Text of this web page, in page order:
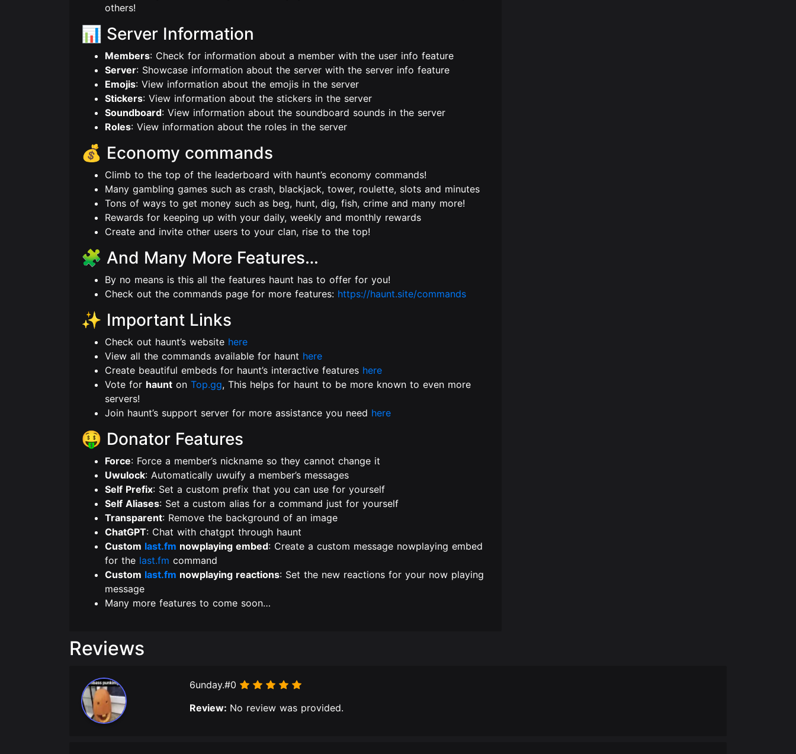
others!
📊 Server Information
Members: Check for information about a member with the user info feature
Server: Showcase information about the server with the server info feature
Emojis: View information about the emojis in the server
Stickers: View information about the stickers in the server
Soundboard: View information about the soundboard sounds in the server
Roles: View information about the roles in the server
💰 Economy commands
Climb to the top of the leaderboard with haunt’s economy commands!
Many gambling games such as crash, blackjack, tower, roulette, slots and minutes
Tons of ways to get money such as beg, hunt, dig, fish, crime and many more!
Rewards for keeping up with your daily, weekly and monthly rewards
Create and invite other users to your clan, rise to the top!
🧩 And Many More Features…
By no means is this all the features haunt has to offer for you!
Check out the commands page for more features: https://haunt.site/commands
✨ Important Links
Check out haunt’s website here
View all the commands available for haunt here
Create beautiful embeds for haunt’s interactive features here
Vote for haunt on Top.gg, This helps for haunt to be more known to even more
servers!
Join haunt’s support server for more assistance you need here
🤑 Donator Features
Force: Force a member’s nickname so they cannot change it
Uwulock: Automatically uwuify a member’s messages
Self Prefix: Set a custom prefix that you can use for yourself
Self Aliases: Set a custom alias for a command just for yourself
Transparent: Remove the background of an image
ChatGPT: Chat with chatgpt through haunt
Custom last.fm nowplaying embed: Create a custom message nowplaying embed
for the last.fm command
Custom last.fm nowplaying reactions: Set the new reactions for your now playing
message
Many more features to come soon…
Reviews
6unday.#0
Review: No review was provided.